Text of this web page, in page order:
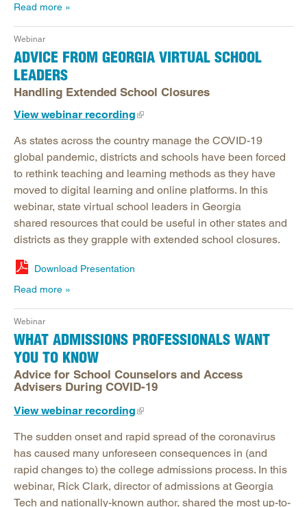
Read more
Webinar
ADVICE FROM GEORGIA VIRTUAL SCHOOL
LEADERS
Handling Extended School Closures
View webinar recording
As states across the country manage the COVID-19
global pandemic, districts and schools have been forced
to rethink teaching and learning methods as they have
moved to digital learning and online platforms. In this
webinar, state virtual school leaders in Georgia
shared resources that could be useful in other states and
districts as they grapple with extended school closures.
Download Presentation
Read more
Webinar
WHAT ADMISSIONS PROFESSIONALS WANT
YOU TO KNOW
Advice for School Counselors and Access
Advisers During COVID-19
View webinar recording
The sudden onset and rapid spread of the coronavirus
has caused many unforeseen consequences in (and
rapid changes to) the college admissions process. In this
webinar, Rick Clark, director of admissions at Georgia
Tech and nationally-known author, shared the most up-to-